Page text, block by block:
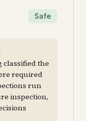
Safe
classified the
required
run
inspection,